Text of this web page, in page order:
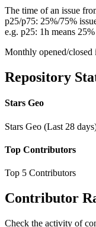
The time of an issue
p25/p75: 25%/75%
e.g. p25: 1h means
Monthly opened/closed
Repository
Stars Geo
Stars Geo (Last 28
Top Contributors
Top 5 Contributors
Contributor
Check the activity of